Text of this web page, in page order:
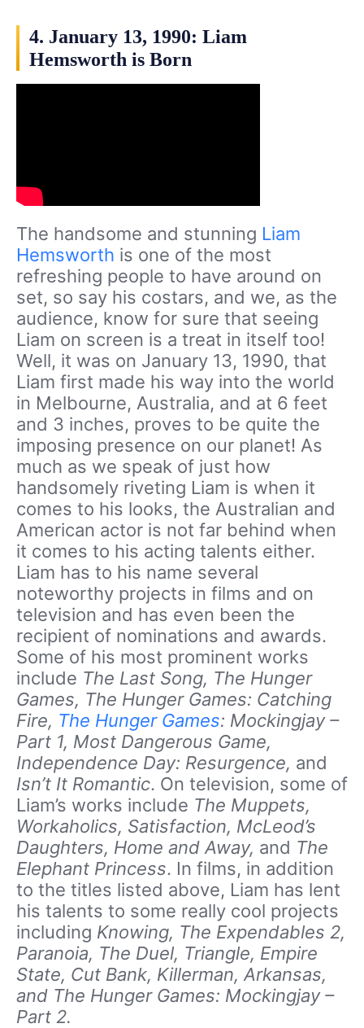
4. January 13, 1990: Liam
Hemsworth is Born
The handsome and stunning Liam
Hemsworth is one of the most
refreshing people to have around on
set, so say his costars, and we, as the
audience, know for sure that seeing
Liam on screen is a treat in itself too!
Well, it was on January 13, 1990, that
Liam first made his way into the world
in Melbourne, Australia, and at 6 feet
and 3 inches, proves to be quite the
imposing presence on our planet! As
much as we speak of just how
handsomely riveting Liam is when it
comes to his looks, the Australian and
American actor is not far behind when
it comes to his acting talents either.
Liam has to his name several
noteworthy projects in films and on
television and has even been the
recipient of nominations and awards.
Some of his most prominent works
include The Last Song, The Hunger
Games, The Hunger Games: Catching
Fire, The Hunger Games: Mockingjay –
Part 1, Most Dangerous Game,
Independence Day: Resurgence, and
Isn’t It Romantic. On television, some of
Liam’s works include The Muppets,
Workaholics, Satisfaction, McLeod’s
Daughters, Home and Away, and The
Elephant Princess. In films, in addition
to the titles listed above, Liam has lent
his talents to some really cool projects
including Knowing, The Expendables 2,
Paranoia, The Duel, Triangle, Empire
State, Cut Bank, Killerman, Arkansas,
and The Hunger Games: Mockingjay –
Part 2.